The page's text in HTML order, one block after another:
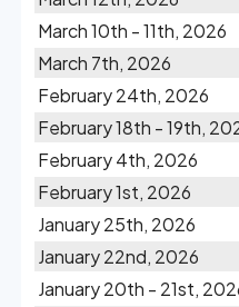
March 10th - 11th, 2026
March 7th, 2026
February 24th, 2026
February 18th - 19th,
February 4th, 2026
February 1st, 2026
January 25th, 2026
January 22nd, 2026
January 20th - 21st,